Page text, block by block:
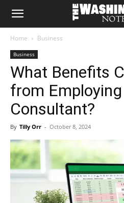
The
Note
Home Business
Business
What Benefits
from
Consultant?
By Tilly Orr - October 8, 2024